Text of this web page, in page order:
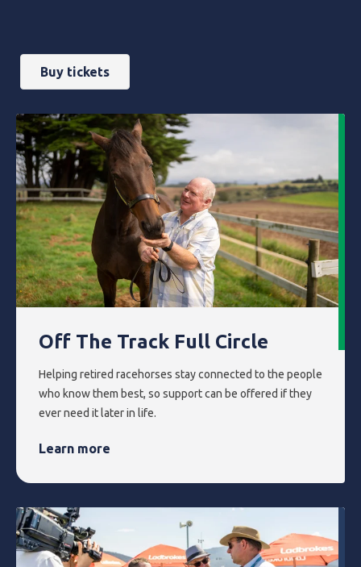
Buy tickets
Off The Track Full Circle
Helping retired racehorses stay connected to the people
who know them best, so support can be offered if they
ever need it later in life.
Learn more